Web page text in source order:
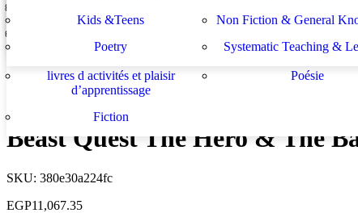
développement de l enseignant
apprentissage
livres d activités et plaisir
d’apprentissage
Poésie
Fiction
Kids &Teens
Non Fiction & General
Poetry
Systematic Teaching &
The Virginia Mysteries Series Complete 8 Books Collection Set by
When the Ghost Dog Howls
Beast Quest The Hero & The
SKU: 380e30a224fc
EGP11,067.35